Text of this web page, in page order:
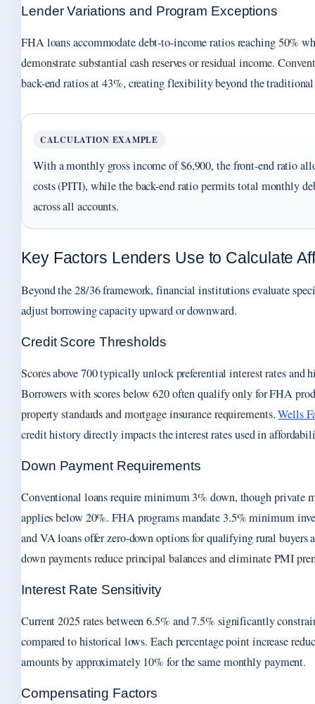
Lender Variations and Program Exceptions
FHA loans accommodate debt-to-income ratios reaching 50%
demonstrate substantial cash reserves or residual income.
back-end ratios at 43%, creating flexibility beyond the
CALCULATION EXAMPLE
With a monthly gross income of $6,900, the front-end ratio
costs (PITI), while the back-end ratio permits total monthly
across all accounts.
Key Factors Lenders Use to Calculate
Beyond the 28/36 framework, financial institutions evaluate
adjust borrowing capacity upward or downward.
Credit Score Thresholds
Scores above 700 typically unlock preferential interest rates and
Borrowers with scores below 620 often qualify only for FHA
property standards and mortgage insurance requirements.Wells
credit history directly impacts the interest rates used in
Down Payment Requirements
Conventional loans require minimum 3% down, though private
applies below 20%. FHA programs mandate 3.5% minimum
and VA loans offer zero-down options for qualifying rural buyers
down payments reduce principal balances and eliminate PMI
Interest Rate Sensitivity
Current 2025 rates between 6.5% and 7.5% significantly
compared to historical lows. Each percentage point increase
amounts by approximately 10% for the same monthly payment.
Compensating Factors